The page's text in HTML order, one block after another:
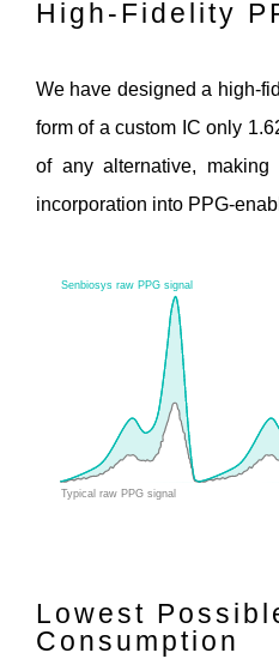
High-Fidelity
We have designed a high-
form of a custom IC only
of any alternative,
incorporation into PPG-
Lowest
Consumption